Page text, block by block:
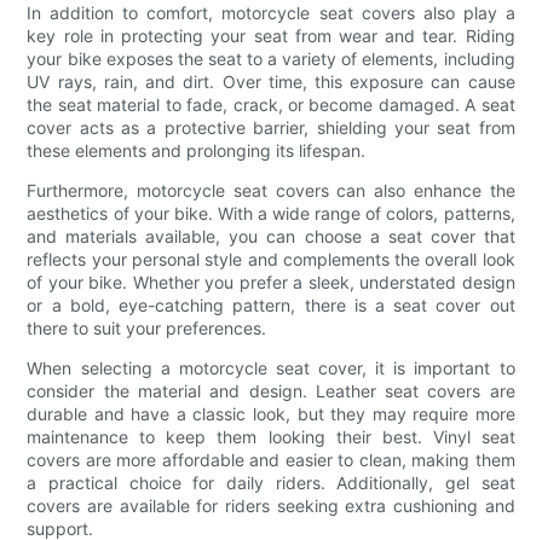
In addition to comfort, motorcycle seat covers also play a
key role in protecting your seat from wear and tear. Riding
your bike exposes the seat to a variety of elements, including
UV rays, rain, and dirt. Over time, this exposure can cause
the seat material to fade, crack, or become damaged. A seat
cover acts as a protective barrier, shielding your seat from
these elements and prolonging its lifespan.
Furthermore, motorcycle seat covers can also enhance the
aesthetics of your bike. With a wide range of colors, patterns,
and materials available, you can choose a seat cover that
reflects your personal style and complements the overall look
of your bike. Whether you prefer a sleek, understated design
or a bold, eye-catching pattern, there is a seat cover out
there to suit your preferences.
When selecting a motorcycle seat cover, it is important to
consider the material and design. Leather seat covers are
durable and have a classic look, but they may require more
maintenance to keep them looking their best. Vinyl seat
covers are more affordable and easier to clean, making them
a practical choice for daily riders. Additionally, gel seat
covers are available for riders seeking extra cushioning and
support.